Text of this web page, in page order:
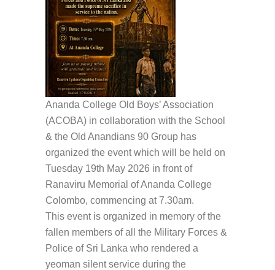
Ananda College Old Boys’ Association
(ACOBA) in collaboration with the School
& the Old Anandians 90 Group has
organized the event which will be held on
Tuesday 19th May 2026 in front of
Ranaviru Memorial of Ananda College
Colombo, commencing at 7.30am.
This event is organized in memory of the
fallen members of all the Military Forces &
Police of Sri Lanka who rendered a
yeoman silent service during the